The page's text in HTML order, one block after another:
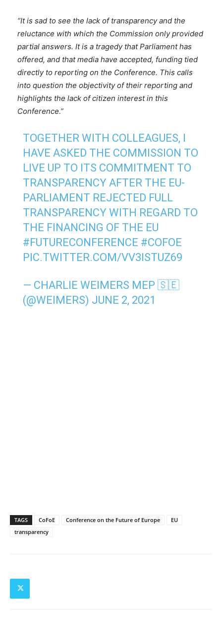
“It is sad to see the lack of transparency and the
reluctance with which the Commission only provided
partial answers. It is a tragedy that Parliament has
offered, and that media have accepted, funding tied
directly to reporting on the Conference. This calls
into question the objectivity of their reporting and
highlights the lack of citizen interest in this
Conference.”
TOGETHER WITH COLLEAGUES, I
HAVE ASKED THE COMMISSION TO
LIVE UP TO ITS COMMITMENT TO
TRANSPARENCY AFTER THE EU-
PARLIAMENT REJECTED FULL
TRANSPARENCY WITH REGARD TO
THE FINANCING OF THE EU
#FUTURECONFERENCE #COFOE
PIC.TWITTER.COM/VV3ISTUZ69
— CHARLIE WEIMERS MEP 🇸🇪
(@WEIMERS) JUNE 2, 2021
TAGS CoFoE Conference on the Future of Europe
EU
transparency